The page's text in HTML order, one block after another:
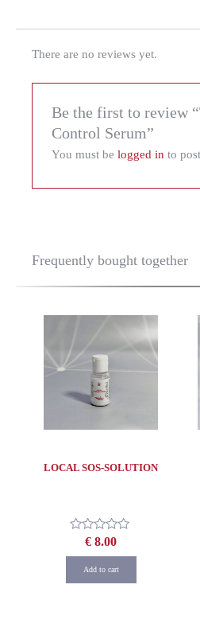
There are no reviews yet.
Be the first to review
Control Serum”
You must belogged in to
Frequently bought together
LOCAL SOS-SOLUTION
Rated
5
€ 8.00
Add to cart